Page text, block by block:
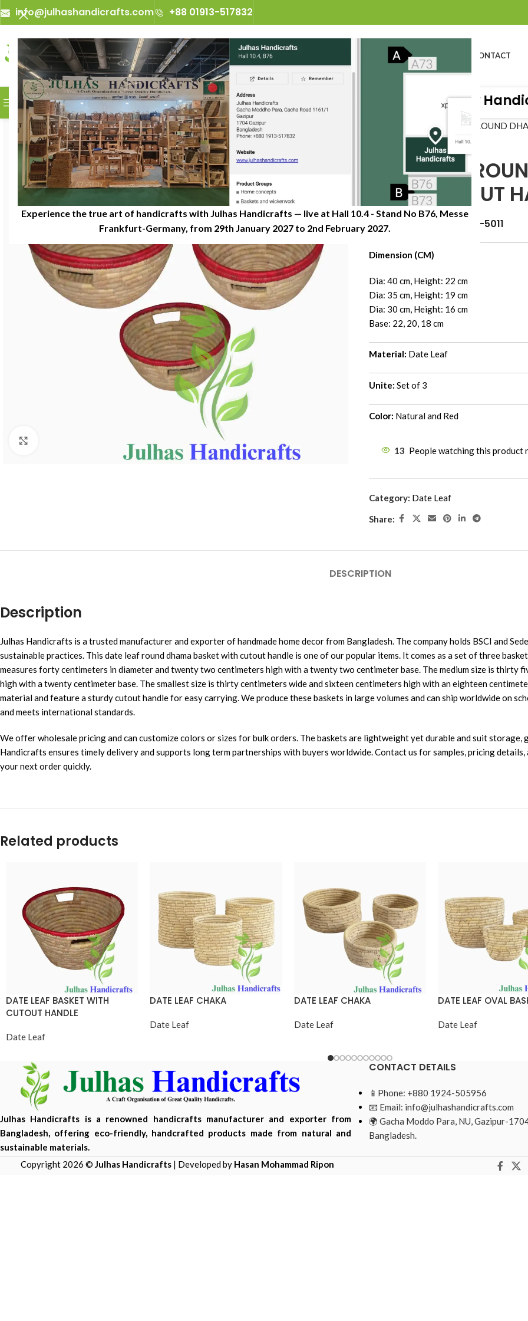
Experience the true art of handicrafts with Julhas Handicrafts — live at Hall 10.4 - Stand No B76, Messe
Frankfurt-Germany, from 29th January 2027 to 2nd February 2027.​
info@julhashandicrafts.com +88 01913-517832
ABOUT US SUSTAINABILITY CONTACT
BROWSE CATEGORIESJulhas Handicrafts - A Craft Organisation of Great Quality
DATE LEAF ROUND
DATE LEAF
WITH CUTOUT
Item Code: JHDB-0622-5011
Dimension (CM)
Dia: 40 cm, Height: 22 cm
Dia: 35 cm, Height: 19 cm
Dia: 30 cm, Height: 16 cm
Base: 22, 20, 18 cm
Material: Date Leaf
Unite: Set of 3
Color: Natural and Red
13 People watching this product
Category: Date Leaf
Share:
DESCRIPTION
Description
Julhas Handicrafts is a trusted manufacturer and exporter of handmade home decor from Bangladesh. The company holds BSCI and
sustainable practices. This date leaf round dhama basket with cutout handle is one of our popular items. It comes as a set of three
measures forty centimeters in diameter and twenty two centimeters high with a twenty two centimeter base. The medium size is thirty
high with a twenty centimeter base. The smallest size is thirty centimeters wide and sixteen centimeters high with an eighteen
material and feature a sturdy cutout handle for easy carrying. We produce these baskets in large volumes and can ship worldwide on
and meets international standards.
We offer wholesale pricing and can customize colors or sizes for bulk orders. The baskets are lightweight yet durable and suit storage,
Handicrafts ensures timely delivery and supports long term partnerships with buyers worldwide. Contact us for samples, pricing
your next order quickly.
Related products
DATE LEAF BASKET WITH
CUTOUT HANDLE
Date Leaf
DATE LEAF CHAKA
Date Leaf
DATE LEAF CHAKA
Date Leaf
DATE LEAF OVAL
Date Leaf
Julhas Handicrafts is a renowned handicrafts manufacturer and exporter from
Bangladesh, offering eco-friendly, handcrafted products made from natural and
sustainable materials.
CONTACT DETAILS
📱Phone: +880 1924-505956
📧 Email: info@julhashandicrafts.com
🌍 Gacha Moddo Para, NU, Gazipur-
Bangladesh.
Copyright 2026 © Julhas Handicrafts | Developed by Hasan Mohammad Ripon